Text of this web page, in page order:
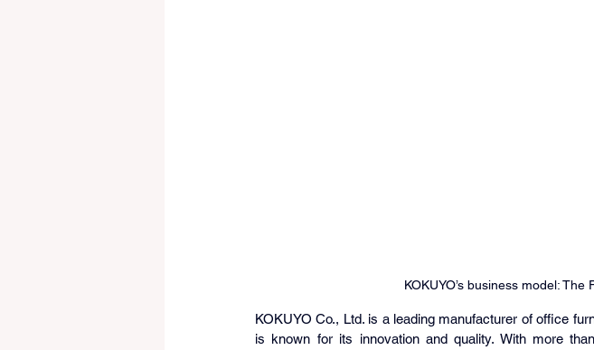
KOKUYO’s business model:
KOKUYO Co., Ltd. is a leading manufacturer of office
is known for its innovation and quality. With more